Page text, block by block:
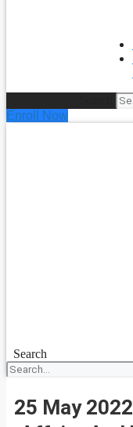
Enroll Now
Search
25 May